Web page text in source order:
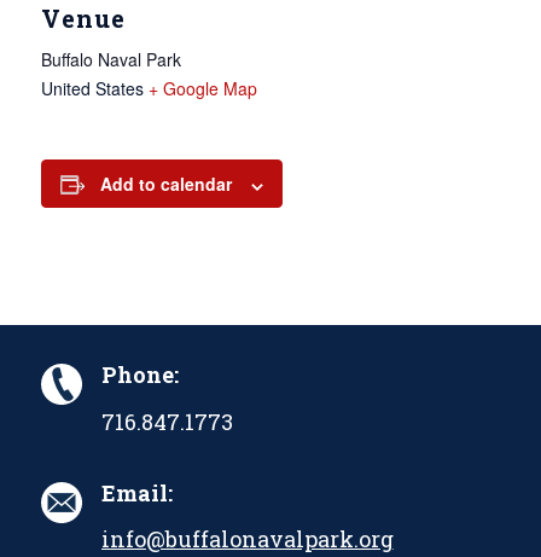
Venue
Buffalo Naval Park
United States + Google Map
Add to calendar
Phone:
716.847.1773
Email:
info@buffalonavalpark.org